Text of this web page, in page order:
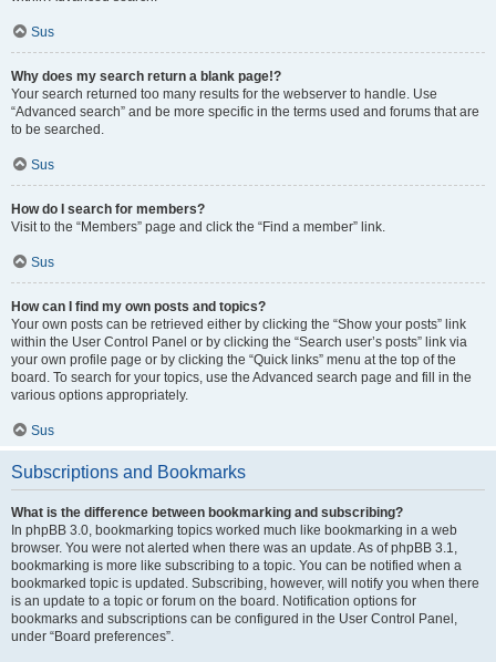
Sus
Why does my search return a blank page!?
Your search returned too many results for the webserver to handle. Use
“Advanced search” and be more specific in the terms used and forums that are
to be searched.
Sus
How do I search for members?
Visit to the “Members” page and click the “Find a member” link.
Sus
How can I find my own posts and topics?
Your own posts can be retrieved either by clicking the “Show your posts” link
within the User Control Panel or by clicking the “Search user’s posts” link via
your own profile page or by clicking the “Quick links” menu at the top of the
board. To search for your topics, use the Advanced search page and fill in the
various options appropriately.
Sus
Subscriptions and Bookmarks
What is the difference between bookmarking and subscribing?
In phpBB 3.0, bookmarking topics worked much like bookmarking in a web
browser. You were not alerted when there was an update. As of phpBB 3.1,
bookmarking is more like subscribing to a topic. You can be notified when a
bookmarked topic is updated. Subscribing, however, will notify you when there
is an update to a topic or forum on the board. Notification options for
bookmarks and subscriptions can be configured in the User Control Panel,
under “Board preferences”.